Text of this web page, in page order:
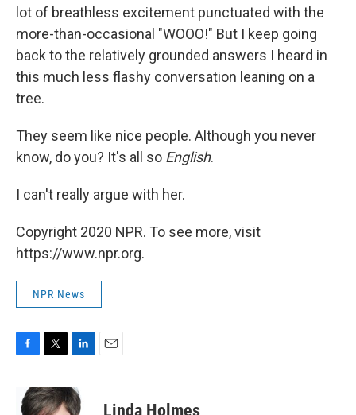
lot of breathless excitement punctuated with the
more-than-occasional "WOOO!" But I keep going
back to the relatively grounded answers I heard in
this much less flashy conversation leaning on a
tree.
They seem like nice people. Although you never
know, do you? It's all so English.
I can't really argue with her.
Copyright 2020 NPR. To see more, visit
https://www.npr.org.
NPR News
e
i
t
n
k
Linda Holmes